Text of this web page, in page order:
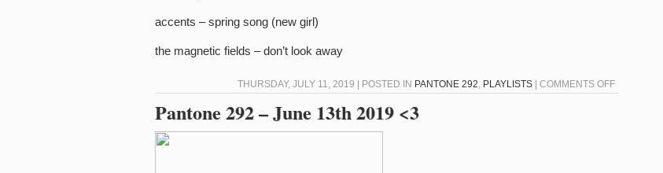
accents – spring song (new girl)
the magnetic fields – don’t look away
THURSDAY, JULY 11, 2019 | POSTED IN PANTONE 292, PLAYLISTS COMMENTS OFFON
Pantone 292 – June 13th 2019 <3